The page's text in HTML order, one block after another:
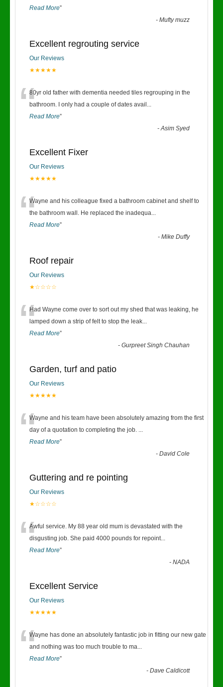
Read More”
-Mufty muzz
Excellent regrouting service
Our Reviews
★★★★★
“80yr old father with dementia needed tiles regrouping in the
bathroom. I only had a couple of dates avail ...
Read More”
-Asim Syed
Excellent Fixer
Our Reviews
★★★★★
“Wayne and his colleague fixed a bathroom cabinet and shelf to
the bathroom wall. He replaced the inadequa...
Read More”
-Mike Duffy
Roof repair
Our Reviews
★☆☆☆☆
“Had Wayne come over to sort out my shed that was leaking, he
lamped down a strip of felt to stop the leak...
Read More”
-Gurpreet Singh Chauhan
Garden, turf and patio
Our Reviews
★★★★★
“Wayne and his team have been absolutely amazing from the first
day of a quotation to completing the job. ...
Read More”
-David Cole
Guttering and re pointing
Our Reviews
★☆☆☆☆
“Awful service. My 88 year old mum is devastated with the
disgusting job. She paid 4000 pounds for repoint...
Read More”
-NADA
Excellent Service
Our Reviews
★★★★★
“Wayne has done an absolutely fantastic job in fitting our new gate
and nothing was too much trouble to ma...
Read More”
-Dave Caldicott